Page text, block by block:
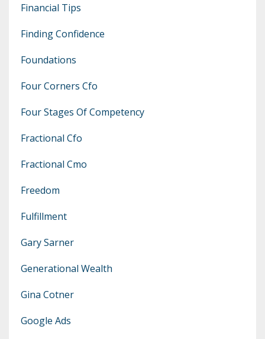
Financial Tips
Finding Confidence
Foundations
Four Corners Cfo
Four Stages Of Competency
Fractional Cfo
Fractional Cmo
Freedom
Fulfillment
Gary Sarner
Generational Wealth
Gina Cotner
Google Ads